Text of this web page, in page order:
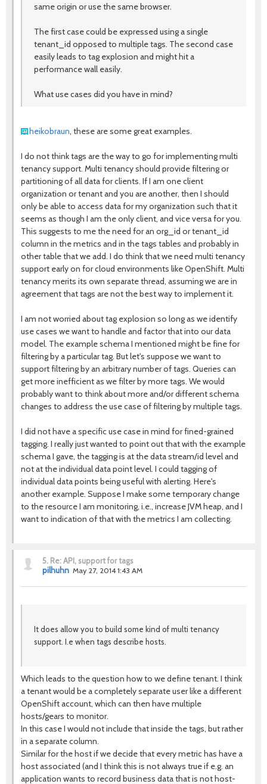
same origin or use the same browser.
The first case could be expressed using a single
tenant_id opposed to multiple tags. The second case
easily leads to tag explosion and might hit a
performance wall easily.
What use cases did you have in mind?
heikobraun, these are some great examples.
I do not think tags are the way to go for implementing multi
tenancy support. Multi tenancy should provide filtering or
partitioning of all data for clients. If I am one client
organization or tenant and you are another, then I should
only be able to access data for my organization such that it
seems as though I am the only client, and vice versa for you.
This suggests to me the need for an org_id or tenant_id
column in the metrics and in the tags tables and probably in
other table that we add. I do think that we need multi tenancy
support early on for cloud environments like OpenShift. Multi
tenancy merits its own separate thread, assuming we are in
agreement that tags are not the best way to implement it.
I am not worried about tag explosion so long as we identify
use cases we want to handle and factor that into our data
model. The example schema I mentioned might be fine for
filtering by a particular tag. But let's suppose we want to
support filtering by an arbitrary number of tags. Queries can
get more inefficient as we filter by more tags. We would
probably want to think about more and/or different schema
changes to address the use case of filtering by multiple tags.
I did not have a specific use case in mind for fined-grained
tagging. I really just wanted to point out that with the example
schema I gave, the tagging is at the data stream/id level and
not at the individual data point level. I could tagging of
individual data points being useful with alerting. Here's
another example. Suppose I make some temporary change
to the resource I am monitoring, i.e., increase JVM heap, and I
want to indication of that with the metrics I am collecting.
5. Re: API, support for tags
pilhuhn May 27, 2014 1:43 AM
It does allow you to build some kind of multi tenancy
support. I.e when tags describe hosts.
Which leads to the question how to we define tenant. I think
a tenant would be a completely separate user like a different
OpenShift account, which can then have multiple
hosts/gears to monitor.
In this case I would not include that inside the tags, but rather
in a separate column.
Similar for the host if we decide that every metric has have a
host associated (and I think this is not always true if e.g. an
application wants to record business data that is not host-